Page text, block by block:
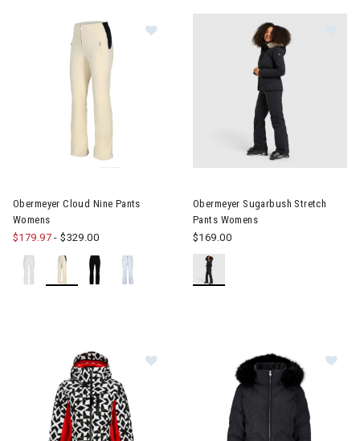
Obermeyer Cloud Nine Pants
Womens
$179.97-$329.00
Obermeyer Sugarbush Stretch
Pants Womens
$169.00